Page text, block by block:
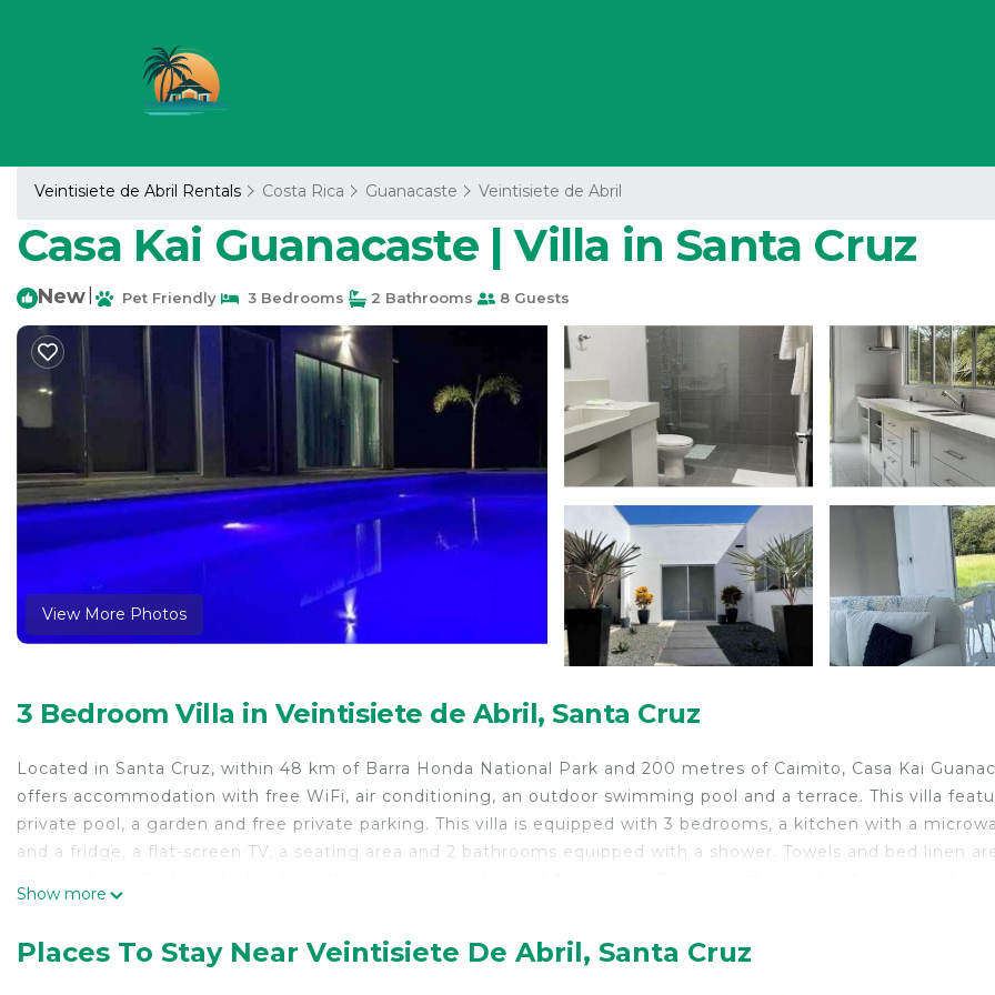
Veintisiete de Abril Rentals Costa Rica Guanacaste Veintisiete de Abril
Casa Kai Guanacaste | Villa in Santa Cruz
New Pet Friendly 3 Bedrooms 2 Bathrooms 8 Guests
View More Photos
3 Bedroom Villa in Veintisiete de Abril, Santa Cruz
Located in Santa Cruz, within 48 km of Barra Honda National Park and 200 metres of Caimito, Casa Kai
offers accommodation with free WiFi, air conditioning, an outdoor swimming pool and a terrace. This villa
private pool, a garden and free private parking. This villa is equipped with 3 bedrooms, a kitchen with a
and a fridge, a flat-screen TV, a seating area and 2 bathrooms equipped with a shower. Towels and bed linen
Casa Kai Guanacaste is located in Santa Cruz.
Show more
Places To Stay Near Veintisiete De Abril, Santa Cruz